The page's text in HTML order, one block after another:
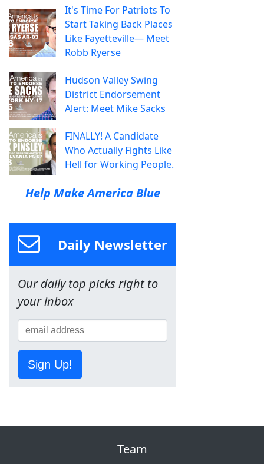
It's Time For Patriots To
Start Taking Back Places
Like Fayetteville— Meet
Robb Ryerse
Hudson Valley Swing
District Endorsement
Alert: Meet Mike Sacks
FINALLY! A Candidate
Who Actually Fights Like
Hell for Working People.
Help Make America Blue
Daily Newsletter
Our daily top picks right to
your inbox
Sign Up!
Team